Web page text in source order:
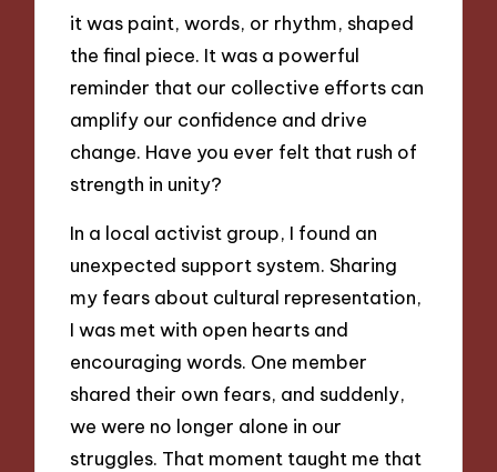
it was paint, words, or rhythm, shaped
the final piece. It was a powerful
reminder that our collective efforts can
amplify our confidence and drive
change. Have you ever felt that rush of
strength in unity?
In a local activist group, I found an
unexpected support system. Sharing
my fears about cultural representation,
I was met with open hearts and
encouraging words. One member
shared their own fears, and suddenly,
we were no longer alone in our
struggles. That moment taught me that